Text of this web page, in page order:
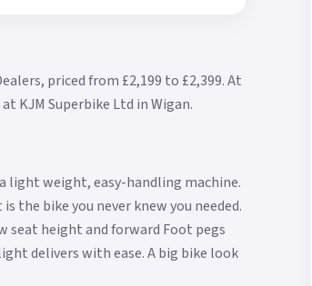
priced from £2,199 to £2,399.At
KJM Superbike Ltd in Wigan.
light weight, easy-handling machine.
the bike you never knew you needed.
seat height and forward Foot pegs
delivers with ease. A big bike look